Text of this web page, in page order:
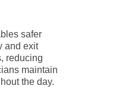
safer
and exit
reducing
maintain
the day.